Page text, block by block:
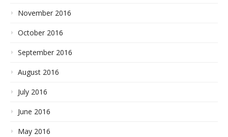
November 2016
October 2016
September 2016
August 2016
July 2016
June 2016
May 2016